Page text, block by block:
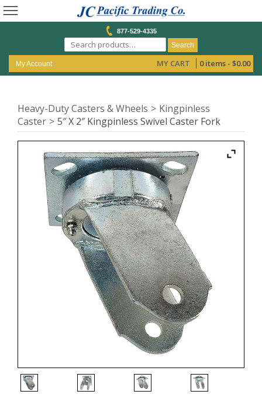
877-529-4335
Search
My Account MY CART 0 items - $0.00
Heavy-Duty Casters & Wheels
Kingpinless
Caster
5″ X 2″ Kingpinless Swivel Caster Fork